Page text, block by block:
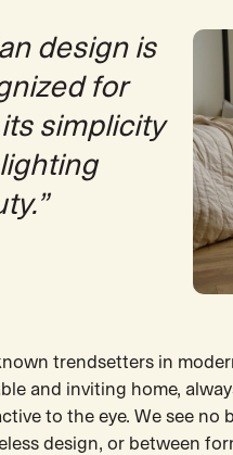
design is
for
simplicity
trendsetters in
and inviting home,
to the eye. We see no
design, or between